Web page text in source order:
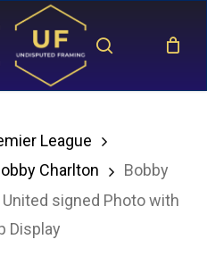
search
League
Charlton
Bobby
signed Photo with
Display